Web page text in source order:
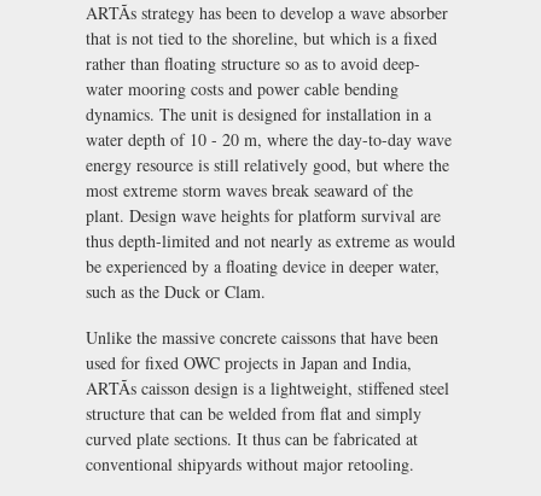
ARTÃs strategy has been to develop a wave absorber
that is not tied to the shoreline, but which is a fixed
rather than floating structure so as to avoid deep-
water mooring costs and power cable bending
dynamics. The unit is designed for installation in a
water depth of 10 - 20 m, where the day-to-day wave
energy resource is still relatively good, but where the
most extreme storm waves break seaward of the
plant. Design wave heights for platform survival are
thus depth-limited and not nearly as extreme as would
be experienced by a floating device in deeper water,
such as the Duck or Clam.
Unlike the massive concrete caissons that have been
used for fixed OWC projects in Japan and India,
ARTÃs caisson design is a lightweight, stiffened steel
structure that can be welded from flat and simply
curved plate sections. It thus can be fabricated at
conventional shipyards without major retooling.